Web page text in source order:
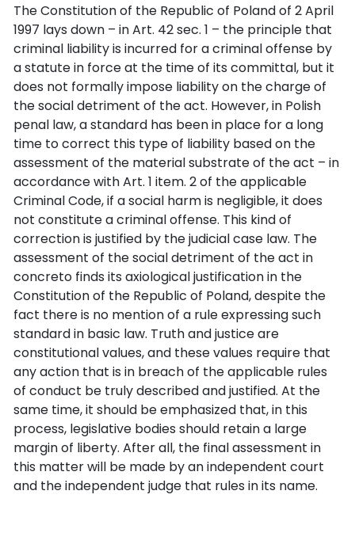
The Constitution of the Republic of Poland of 2 April
1997 lays down – in Art. 42 sec. 1 – the principle that
criminal liability is incurred for a criminal offense by
a statute in force at the time of its committal, but it
does not formally impose liability on the charge of
the social detriment of the act. However, in Polish
penal law, a standard has been in place for a long
time to correct this type of liability based on the
assessment of the material substrate of the act – in
accordance with Art. 1 item. 2 of the applicable
Criminal Code, if a social harm is negligible, it does
not constitute a criminal offense. This kind of
correction is justified by the judicial case law. The
assessment of the social detriment of the act in
concreto finds its axiological justification in the
Constitution of the Republic of Poland, despite the
fact there is no mention of a rule expressing such
standard in basic law. Truth and justice are
constitutional values, and these values require that
any action that is in breach of the applicable rules
of conduct be truly described and justified. At the
same time, it should be emphasized that, in this
process, legislative bodies should retain a large
margin of liberty. After all, the final assessment in
this matter will be made by an independent court
and the independent judge that rules in its name.